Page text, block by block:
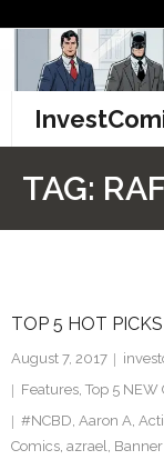
content
Facebook
Twitter
TAG:
TOP 5 HOT
August 7, 2017
Features, Top 5 NEW
#NCBD, Aaron A,
Comics, azrael,